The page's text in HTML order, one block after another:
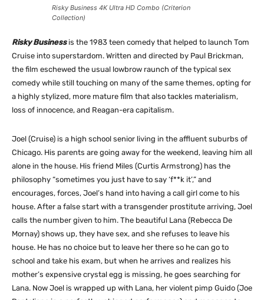
Risky Business 4K Ultra HD Combo (Criterion
Collection)
Risky Businessis the 1983 teen comedy that helped to launch Tom
Cruise into superstardom. Written and directed by Paul Brickman,
the film eschewed the usual lowbrow raunch of the typical sex
comedy while still touching on many of the same themes, opting for
a highly stylized, more mature film that also tackles materialism,
loss of innocence, and Reagan-era capitalism.
Joel (Cruise) is a high school senior living in the affluent suburbs of
Chicago. His parents are going away for the weekend, leaving him all
alone in the house. His friend Miles (Curtis Armstrong) has the
philosophy “sometimes you just have to say ‘f**k it’,” and
encourages, forces, Joel’s hand into having a call girl come to his
house. After a false start with a transgender prostitute arriving, Joel
calls the number given to him. The beautiful Lana (Rebecca De
Mornay) shows up, they have sex, and she refuses to leave his
house. He has no choice but to leave her there so he can go to
school and take his exam, but when he arrives and realizes his
mother’s expensive crystal egg is missing, he goes searching for
Lana. Now Joel is wrapped up with Lana, her violent pimp Guido (Joe